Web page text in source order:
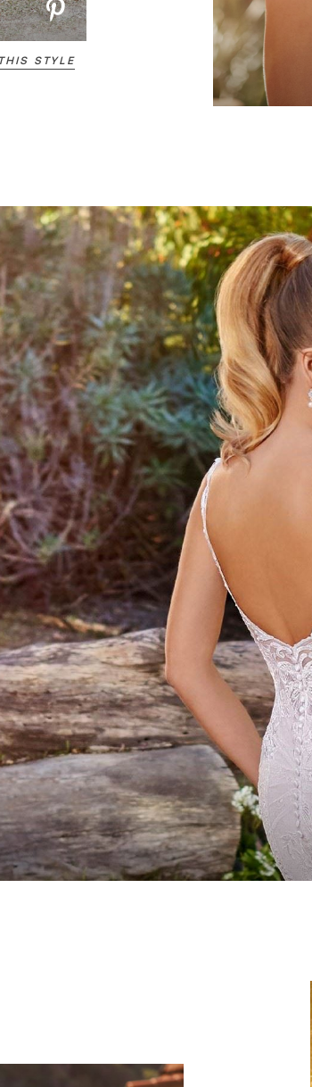
STYLE